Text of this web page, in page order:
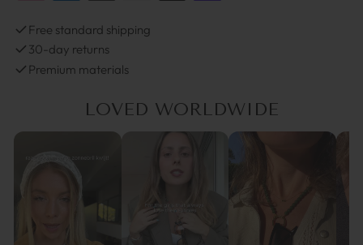
Free standard shipping
30-day returns
Premium materials
LOVED WORLDWIDE